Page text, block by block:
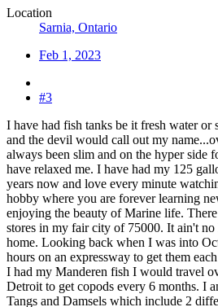
Location
Sarnia, Ontario
Feb 1, 2023
#3
I have had fish tanks be it fresh water or
and the devil would call out my
always been slim and on the hyper side
have relaxed me. I have had my 125
years now and love every minute
hobby where you are forever learning
enjoying the beauty of Marine life.
stores in my fair city of 75000. It ain't
home. Looking back when I was into
hours on an expressway to get them
I had my Manderen fish I would travel
Detroit to get copods every 6 months. I
Tangs and Damsels which include 2